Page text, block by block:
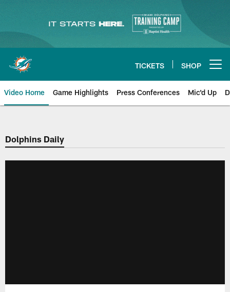
content
TICKETS SHOP
Video Home Game Highlights Press Conferences Mic'd Up
Dolphins Daily